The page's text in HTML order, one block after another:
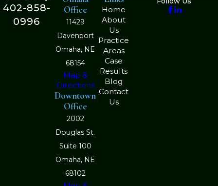
402-858-
0996
Office
11429
Davenport
Omaha, NE
68154
Map &
Directions
Downtown
Office
2002
Douglas St.
Suite 100
Omaha, NE
68102
Home
About
Us
Practice
Areas
Case
Results
Blog
Contact
Us